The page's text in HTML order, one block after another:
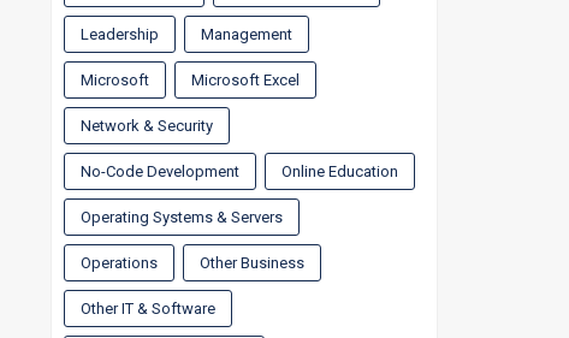
Leadership Management
Microsoft Microsoft Excel
Network & Security
No-Code Development Online Education
Operating Systems & Servers
Operations Other Business
Other IT & Software